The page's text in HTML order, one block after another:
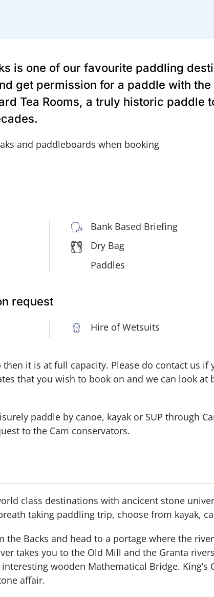
is one of our favourite paddling
get permission for a paddle with
Tea Rooms, a truly historic paddle
and paddleboards when booking
Bank Based Briefing
Dry Bag
Paddles
request
Hire of Wetsuits
it is at full capacity. Please do contact us
that you wish to book on and we can look
paddle by canoe, kayak or SUP through
to the Cam conservators.
class destinations with ancicent stone
taking paddling trip, choose from kayak,
the Backs and head to a portage where the
takes you to the Old Mill and the Granta
wooden Mathematical Bridge.
affair.